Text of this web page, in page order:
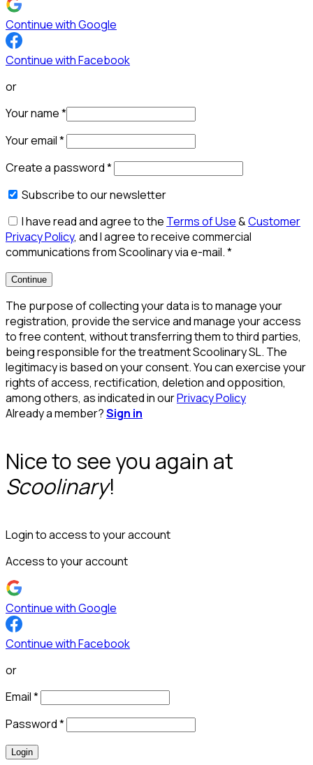
Continue with Google
Continue with Facebook
or
Your name*
Your email*
Create a password*
Subscribe to our newsletter
I have read and agree to the Terms of Use&Customer
Privacy Policy, and I agree to receive commercial
communications from Scoolinary via e-mail.*
Continue
The purpose of collecting your data is to manage your
registration, provide the service and manage your access
to free content, without transferring them to third parties,
being responsible for the treatment Scoolinary SL. The
legitimacy is based on your consent. You can exercise your
rights of access, rectification, deletion and opposition,
among others, as indicated in ourPrivacy Policy
Already a member?Sign in
Nice to see you again at
Scoolinary!
Login to access to your account
Access to your account
Continue with Google
Continue with Facebook
or
Email*
Password*
Login